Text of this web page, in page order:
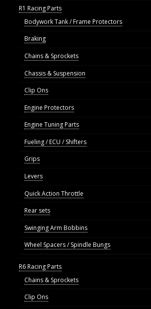
R1 Racing Parts
Bodywork Tank / Frame Protectors
Braking
Chains & Sprockets
Chassis & Suspension
Clip Ons
Engine Protectors
Engine Tuning Parts
Fueling / ECU / Shifters
Grips
Levers
Quick Action Throttle
Rear sets
Swinging Arm Bobbins
Wheel Spacers / Spindle Bungs
R6 Racing Parts
Chains & Sprockets
Clip Ons